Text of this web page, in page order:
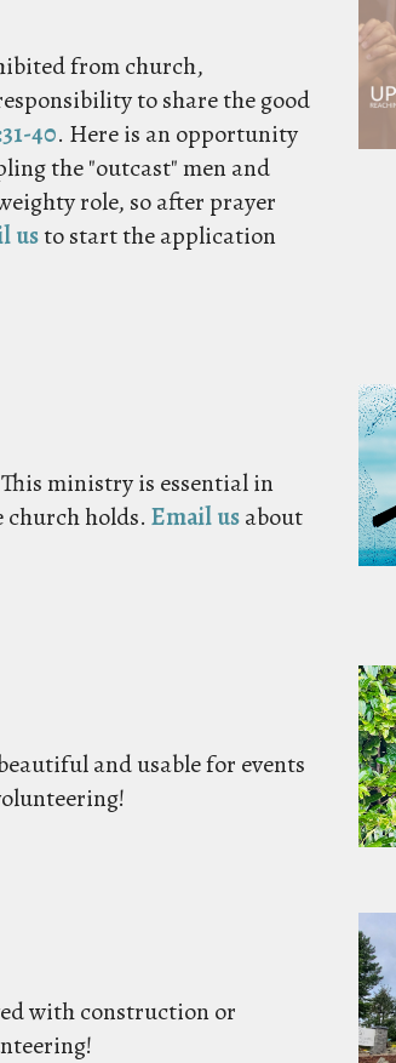
from church,
to share the good
40. Here is an opportunity
the "outcast" men and
role, so after prayer
usto start the application
ministry is essential in
church holds. Email usabout
and usable for events
with construction or